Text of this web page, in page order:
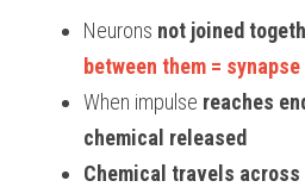
Neurons not joined
between them = synapse
When impulse reaches
chemical released
Chemical travels across